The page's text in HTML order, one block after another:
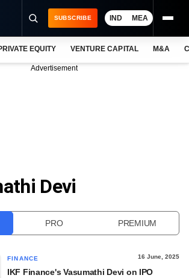
SUBSCRIBE IND MEA
EQUITY VENTURE CAPITAL M&A
Advertisement
Devi
PRO PREMIUM
FINANCE 16 June, 2025
IKF Finance's Vasumathi Devi on IPO